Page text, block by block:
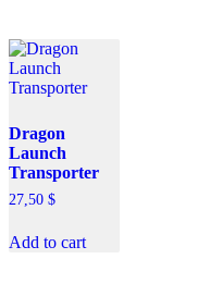
Dragon
Launch
Transporter
27,50 $
Add to cart